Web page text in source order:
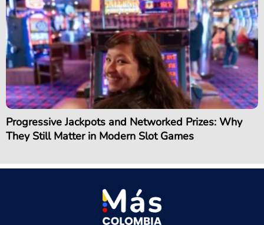
Progressive Jackpots and Networked Prizes: Why
They Still Matter in Modern Slot Games